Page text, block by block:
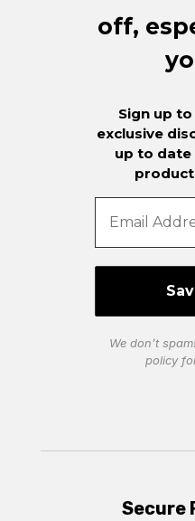
off,
Sign up
exclusive
up to
We don’t
policy
Secure